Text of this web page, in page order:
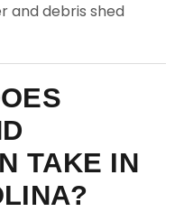
and debris shed
TAKE IN